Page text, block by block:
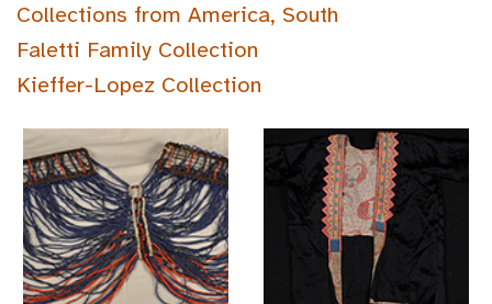
Collections from America, South
Faletti Family Collection
Kieffer-Lopez Collection